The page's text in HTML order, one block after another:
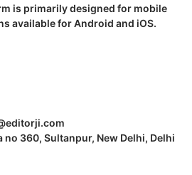
is primarily designed for mobile
available for Android and iOS.
no 360, Sultanpur, New Delhi, Delhi